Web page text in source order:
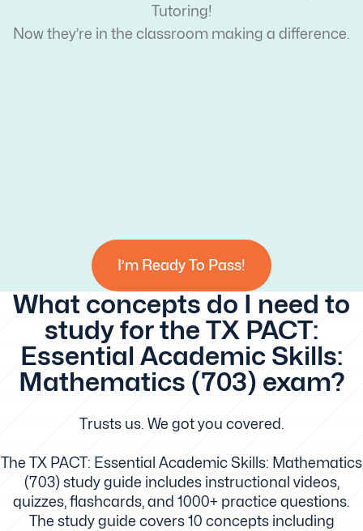
Tutoring!
Now they’re in the classroom making a difference.
I’m Ready To Pass!
What concepts do I need to
study for the TX PACT:
Essential Academic Skills:
Mathematics (703) exam?
Trusts us. We got you covered.
The TX PACT: Essential Academic Skills: Mathematics
(703) study guide includes instructional videos,
quizzes, flashcards, and 1000+ practice questions.
The study guide covers 10 concepts including